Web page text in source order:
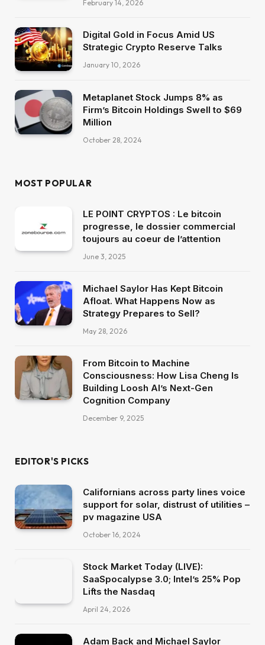
February 14, 2026
Digital Gold in Focus Amid US
Strategic Crypto Reserve Talks
January 10, 2026
Metaplanet Stock Jumps 8% as
Firm’s Bitcoin Holdings Swell to $69
Million
October 28, 2024
MOST POPULAR
LE POINT CRYPTOS : Le bitcoin
progresse, le dossier commercial
toujours au coeur de l’attention
June 3, 2025
Michael Saylor Has Kept Bitcoin
Afloat. What Happens Now as
Strategy Prepares to Sell?
May 28, 2026
From Bitcoin to Machine
Consciousness: How Lisa Cheng Is
Building Loosh AI’s Next-Gen
Cognition Company
December 9, 2025
EDITOR'S PICKS
Californians across party lines voice
support for solar, distrust of utilities –
pv magazine USA
October 16, 2024
Stock Market Today (LIVE):
SaaSpocalypse 3.0; Intel’s 25% Pop
Lifts the Nasdaq
April 24, 2026
Adam Back and Michael Saylor